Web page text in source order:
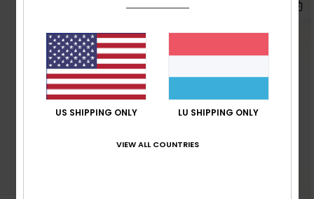
US SHIPPING ONLY LU SHIPPING ONLY
VIEW ALL COUNTRIES